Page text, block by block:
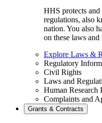
HHS protects and
regulations, also
nation. You also
on these laws and
Explore Laws &
Regulatory
Civil Rights
Laws and
Human Research
Complaints and
Grants & Contracts